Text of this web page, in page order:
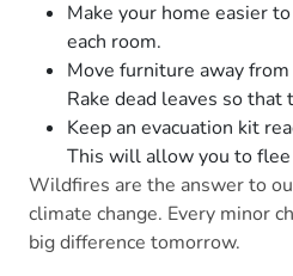
Make your home easier
each room.
Move furniture away
Rake dead leaves so that
Keep an evacuation kit
This will allow you to flee
Wildfires are the answer to
climate change. Every minor
big difference tomorrow.